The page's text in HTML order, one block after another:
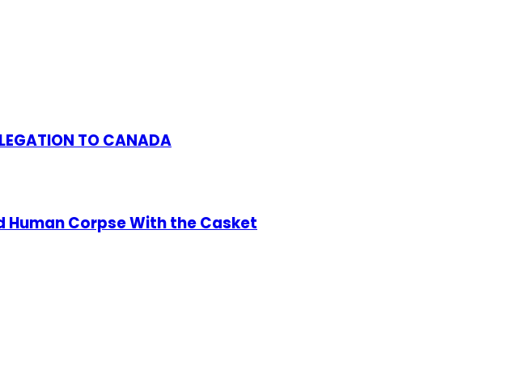
TO CANADA
Human Corpse With the Casket